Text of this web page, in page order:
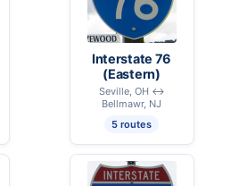
Interstate 76
(Eastern)
Seville, OH ↔
Bellmawr, NJ
5 routes